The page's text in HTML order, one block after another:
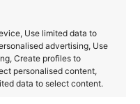
Use limited data to
advertising, Use
Create profiles to
personalised content,
data to select content.